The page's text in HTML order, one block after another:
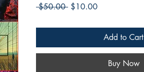
$50.00 Regular
$10.00Sale
Add to Cart
Buy Now